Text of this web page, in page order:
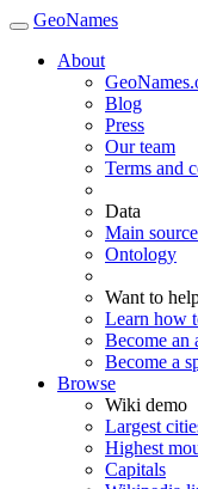
GeoNames
About
Blog
Press
Our team
Terms and
Data
Main
Ontology
Want to
Learn how
Become an
Become a
Browse
Wiki demo
Largest
Highest
Capitals